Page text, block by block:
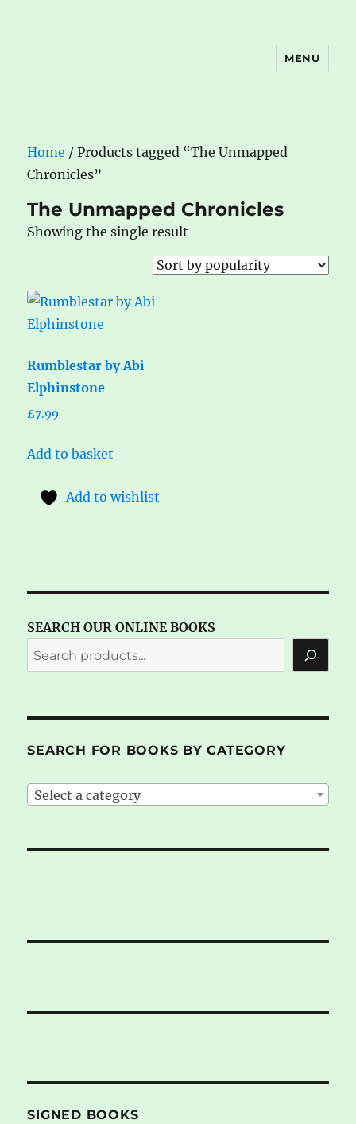
MENU
Home / Products tagged “The Unmapped
Chronicles”
The Unmapped Chronicles
Showing the single result
Rumblestar by Abi
Elphinstone
£7.99
Add to basket
Add to wishlist
SEARCH OUR ONLINE BOOKS
SEARCH FOR BOOKS BY CATEGORY
Select a category
SIGNED BOOKS